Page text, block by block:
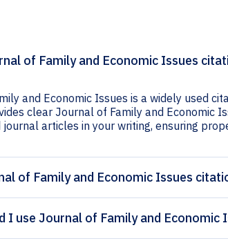
of Family and Economic Issues
and Economic Issues is a widely used
clear Journal of Family and Economic
journal articles in your writing, ensuring
of Family and Economic Issues
I use Journal of Family and Economic